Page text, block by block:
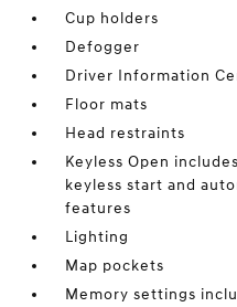
Cup holders
Defogger
Driver Information
Floor mats
Head restraints
Keyless Open
keyless start and
features
Lighting
Map pockets
Memory settings